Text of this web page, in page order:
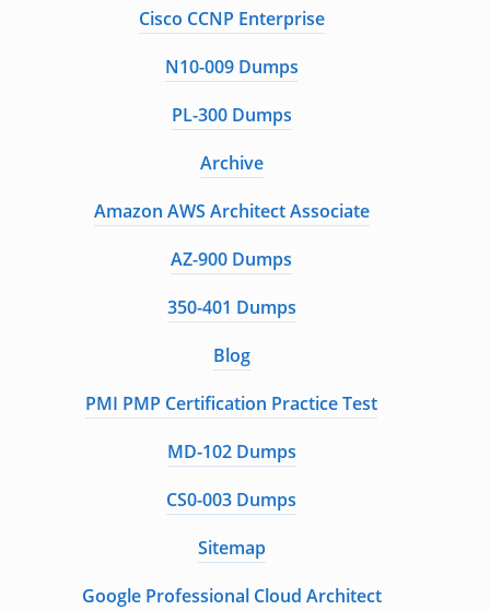
Cisco CCNP Enterprise
N10-009 Dumps
PL-300 Dumps
Archive
Amazon AWS Architect Associate
AZ-900 Dumps
350-401 Dumps
Blog
PMI PMP Certification Practice Test
MD-102 Dumps
CS0-003 Dumps
Sitemap
Google Professional Cloud Architect